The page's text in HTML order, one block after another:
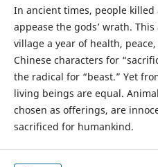
In ancient times, people
appease the gods’ wrath.
village a year of health,
Chinese characters for
the radical for “beast.” Yet
living beings are equal.
chosen as offerings, are
sacrificed for humankind.